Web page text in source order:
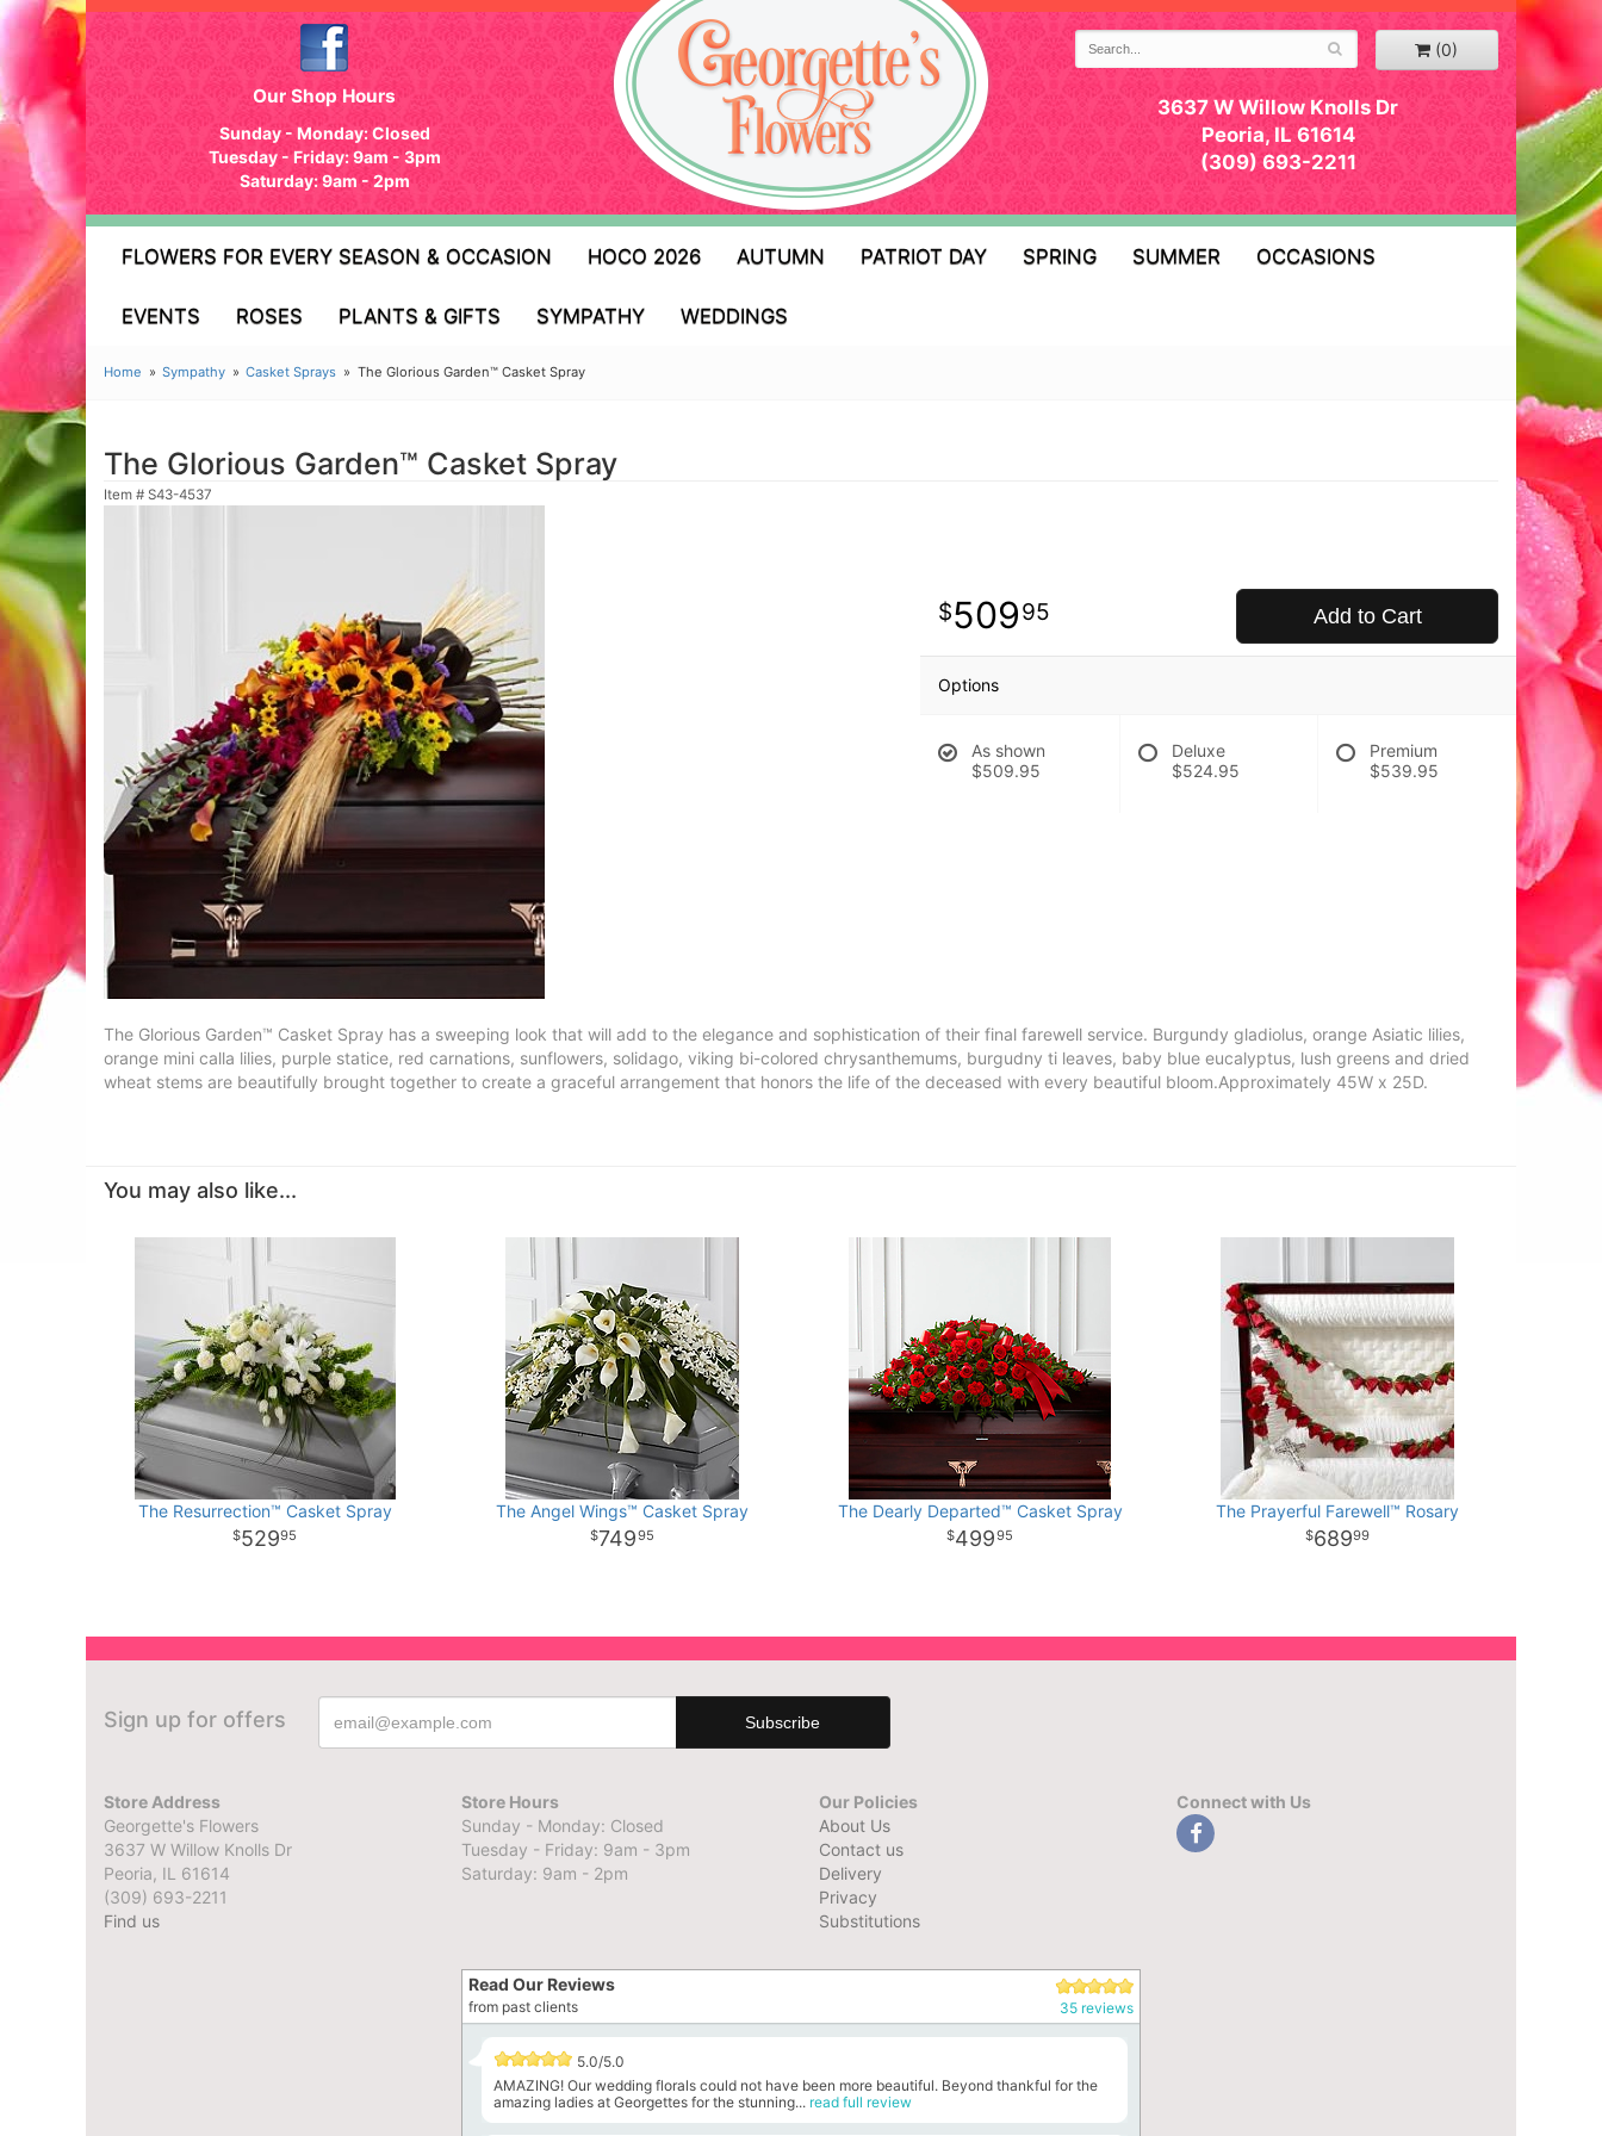
Our Shop Hours
Sunday - Monday: Closed
Tuesday - Friday: 9am - 3pm
Saturday: 9am - 2pm
(0)
3637 W Willow Knolls Dr
Peoria, IL 61614
(309) 693-2211
FLOWERS FOR EVERY SEASON & OCCASION HOCO 2026 AUTUMN PATRIOT DAY SPRING SUMMER OCCASIONS
EVENTS ROSES PLANTS & GIFTS SYMPATHY WEDDINGS
Home Sympathy Casket Sprays The Glorious Garden™ Casket Spray
The Glorious Garden™ Casket Spray
Item # S43-4537
50995 Add to Cart
Options
As shown
$509.95
Deluxe
$524.95
Premium
$539.95
The Glorious Garden™ Casket Spray has a sweeping look that will add to the elegance and sophistication of their final farewell service. Burgundy gladiolus, orange Asiatic lilies,
orange mini calla lilies, purple statice, red carnations, sunflowers, solidago, viking bi-colored chrysanthemums, burgudny ti leaves, baby blue eucalyptus, lush greens and dried
wheat stems are beautifully brought together to create a graceful arrangement that honors the life of the deceased with every beautiful bloom.Approximately 45W x 25D.
You may also like...
The Resurrection™ Casket Spray
52995
The Angel Wings™ Casket Spray
74995
The Dearly Departed™ Casket Spray
49995
The Prayerful Farewell™ Rosary
68999
Sign up for offers
Store Address
Georgette's Flowers
3637 W Willow Knolls Dr
Peoria, IL 61614
(309) 693-2211
Find us
Store Hours
Sunday - Monday: Closed
Tuesday - Friday: 9am - 3pm
Saturday: 9am - 2pm
Our Policies
About Us
Contact us
Delivery
Privacy
Substitutions
Connect with Us
Read Our Reviews
from past clients 35 reviews
5.0/5.0
AMAZING! Our wedding florals could not have been more beautiful. Beyond thankful for the
amazing ladies at Georgettes for the stunning... read full review